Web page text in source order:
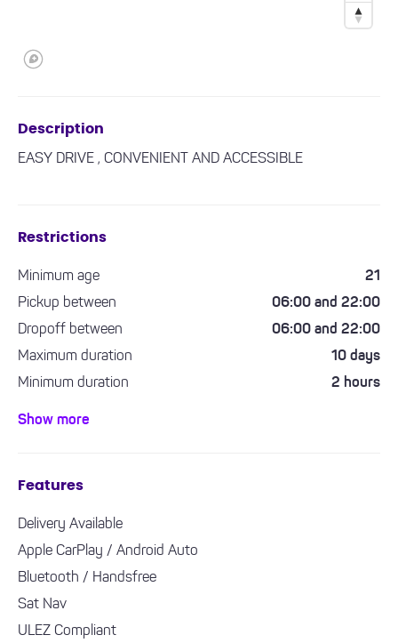
Description
EASY DRIVE , CONVENIENT AND ACCESSIBLE
Restrictions
Minimum age
21
Pickup between
06:00 and 22:00
Dropoff between
06:00 and 22:00
Maximum duration
10 days
Minimum duration
2 hours
Minimum driving experience required
Show more
Features
Delivery Available
Apple CarPlay / Android Auto
Bluetooth / Handsfree
Sat Nav
ULEZ Compliant